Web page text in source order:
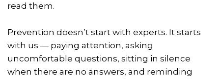
read them.
Prevention doesn’t start with experts. It starts
with us — paying attention, asking
uncomfortable questions, sitting in silence
when there are no answers, and reminding